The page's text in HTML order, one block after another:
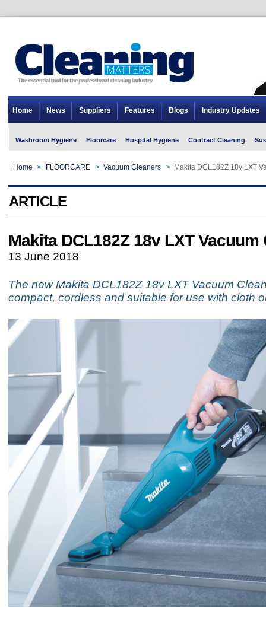
Home News Suppliers Features Blogs Industry Updates
Washroom Hygiene Floorcare Hospital Hygiene Contract Cleaning
Home > FLOORCARE > Vacuum Cleaners > Makita DCL182Z 18v LXT
ARTICLE
Makita DCL182Z 18v LXT Vacuum
13 June 2018
The new Makita DCL182Z 18v LXT Vacuum
compact, cordless and suitable for use with cloth